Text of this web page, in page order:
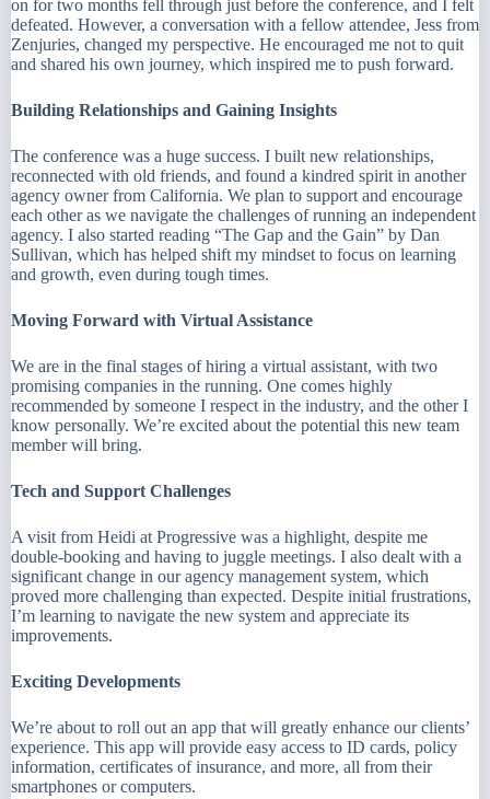
on for two months fell through just before the conference, and I felt
defeated. However, a conversation with a fellow attendee, Jess from
Zenjuries, changed my perspective. He encouraged me not to quit
and shared his own journey, which inspired me to push forward.
Building Relationships and Gaining Insights
The conference was a huge success. I built new relationships,
reconnected with old friends, and found a kindred spirit in another
agency owner from California. We plan to support and encourage
each other as we navigate the challenges of running an independent
agency. I also started reading “The Gap and the Gain” by Dan
Sullivan, which has helped shift my mindset to focus on learning
and growth, even during tough times.
Moving Forward with Virtual Assistance
We are in the final stages of hiring a virtual assistant, with two
promising companies in the running. One comes highly
recommended by someone I respect in the industry, and the other I
know personally. We’re excited about the potential this new team
member will bring.
Tech and Support Challenges
A visit from Heidi at Progressive was a highlight, despite me
double-booking and having to juggle meetings. I also dealt with a
significant change in our agency management system, which
proved more challenging than expected. Despite initial frustrations,
I’m learning to navigate the new system and appreciate its
improvements.
Exciting Developments
We’re about to roll out an app that will greatly enhance our clients’
experience. This app will provide easy access to ID cards, policy
information, certificates of insurance, and more, all from their
smartphones or computers.